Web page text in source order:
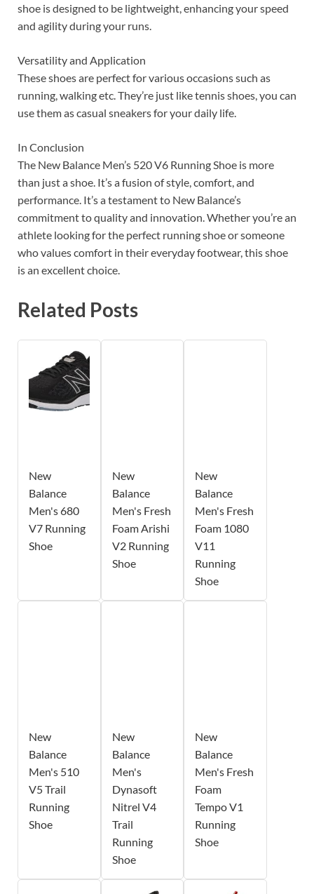
shoe is designed to be lightweight, enhancing your speed
and agility during your runs.
Versatility and Application
These shoes are perfect for various occasions such as
running, walking etc. They’re just like tennis shoes, you can
use them as casual sneakers for your daily life.
In Conclusion
The New Balance Men’s 520 V6 Running Shoe is more
than just a shoe. It’s a fusion of style, comfort, and
performance. It’s a testament to New Balance’s
commitment to quality and innovation. Whether you’re an
athlete looking for the perfect running shoe or someone
who values comfort in their everyday footwear, this shoe
is an excellent choice.
Related Posts
New
Balance
Men's 680
V7 Running
Shoe
New
Balance
Men's Fresh
Foam Arishi
V2 Running
Shoe
New
Balance
Men's Fresh
Foam 1080
V11
Running
Shoe
New
Balance
Men's 510
V5 Trail
Running
Shoe
New
Balance
Men's
Dynasoft
Nitrel V4
Trail
Running
Shoe
New
Balance
Men's Fresh
Foam
Tempo V1
Running
Shoe